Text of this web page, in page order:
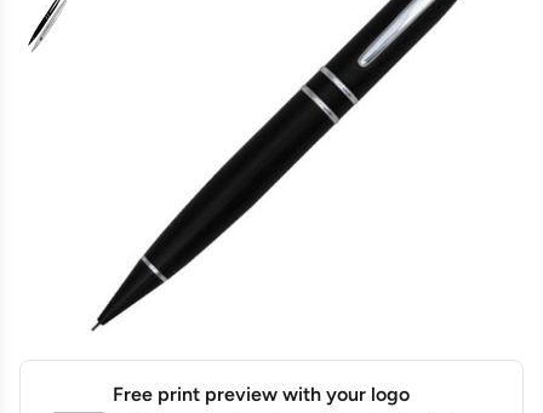
Free print preview with your logo